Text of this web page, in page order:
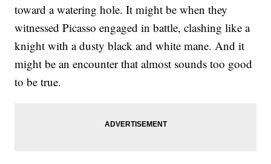
toward a watering hole. It might be when they
witnessed Picasso engaged in battle, clashing like a
knight with a dusty black and white mane. And it
might be an encounter that almost sounds too good
to be true.